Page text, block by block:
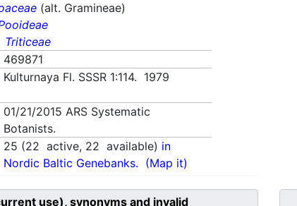
(alt. Gramineae)
Triticeae
469871
Kulturnaya Fl. SSSR 1:114. 1979
01/21/2015 ARS Systematic
Botanists.
25 (22 active, 22 available) in
Nordic Baltic Genebanks. (Map it)
use), synonyms and invalid